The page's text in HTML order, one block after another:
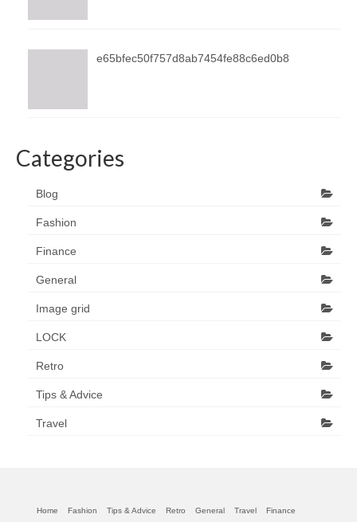
e65bfec50f757d8ab7454fe88c6ed0b8
Categories
Blog
Fashion
Finance
General
Image grid
LOCK
Retro
Tips & Advice
Travel
Home Fashion Tips & Advice Retro General Travel Finance